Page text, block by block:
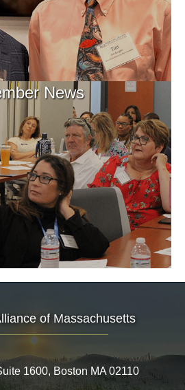
News
of Massachusetts
1600, Boston MA 02110